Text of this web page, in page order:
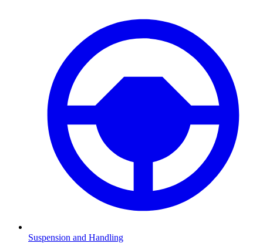
Suspension and Handling